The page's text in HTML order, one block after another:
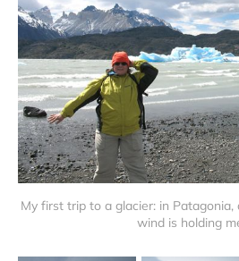
My first trip to a glacier: in Patagonia,
wind is holding